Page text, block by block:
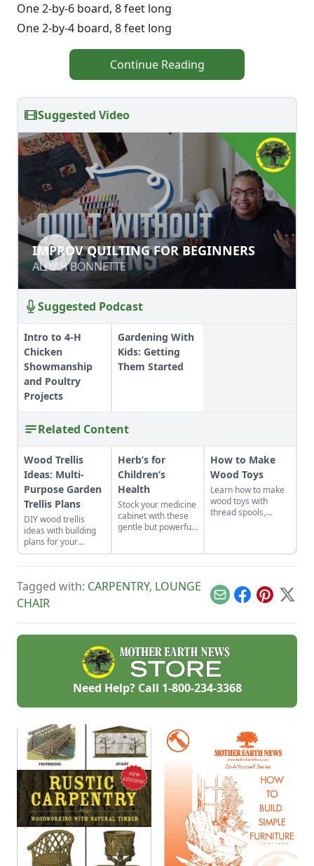
One 2-by-6 board, 8 feet long
One 2-by-4 board, 8 feet long
Continue Reading
Suggested Video
IMPROV QUILTING FOR BEGINNERS
ALIYAH BONNETTE
IMPROV QUILTING FOR BEGINNERS
ALIYAH BONNETTE
Suggested Podcast
Intro to 4-H
Chicken
Showmanship
and Poultry
Projects
Gardening With
Kids: Getting
Them Started
Related Content
Wood Trellis
Ideas: Multi-
Purpose Garden
Trellis Plans
DIY wood trellis
ideas with building
plans for your
garden.
Herb’s for
Children’s
Health
Stock your medicine
cabinet with these
gentle but powerful
How to Make
Wood Toys
Learn how to make
wood toys with
thread spools,
toys for toddlers
that stand the test
Tagged with: CARPENTRY, LOUNGE
CHAIR
EmailFacebook
Pinterest
X
Need Help? Call 1-800-234-3368